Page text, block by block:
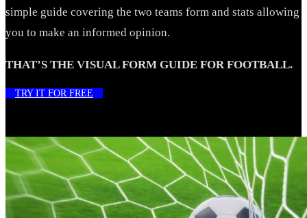
simple guide covering the two teams form and stats allowing
you to make an informed opinion.
THAT’S THE VISUAL FORM GUIDE FOR FOOTBALL.
TRY IT FOR FREE